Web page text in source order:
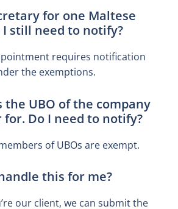
for one Maltese
I still need to notify?
requires notification
the exemptions.
UBO of the company
for. Do I need to notify?
of UBOs are exempt.
this for me?
our client, we can submit the